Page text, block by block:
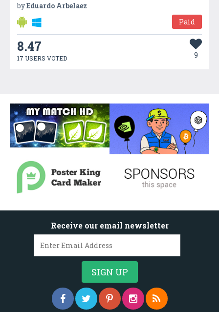
byEduardo Arbelaez
Paid
8.47
17 USERS VOTED 9
Receive our email newsletter